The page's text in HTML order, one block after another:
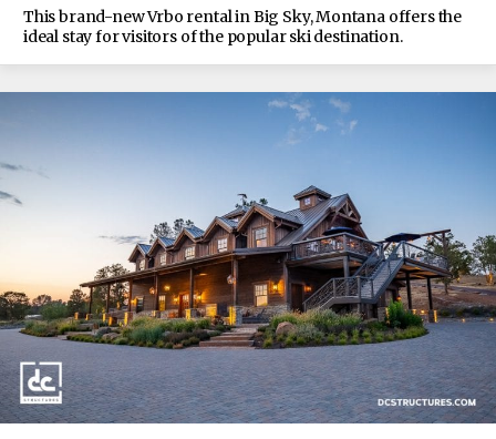
This brand-new Vrbo rental in Big Sky, Montana offers the
ideal stay for visitors of the popular ski destination.